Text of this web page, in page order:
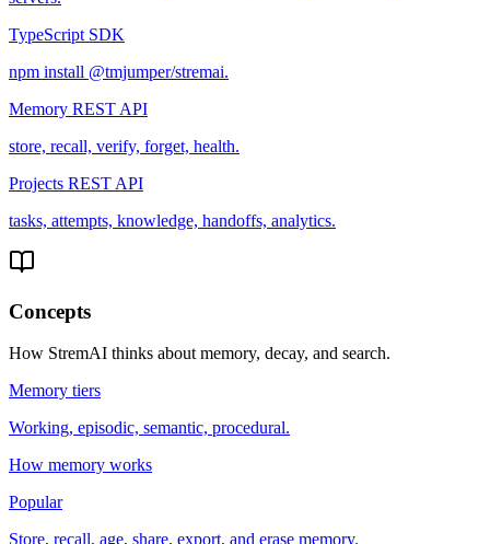
TypeScript SDK
npm install @tmjumper/stremai.
Memory REST API
store, recall, verify, forget, health.
Projects REST API
tasks, attempts, knowledge, handoffs, analytics.
Concepts
How StremAI thinks about memory, decay, and search.
Memory tiers
Working, episodic, semantic, procedural.
How memory works
Popular
Store, recall, age, share, export, and erase memory.